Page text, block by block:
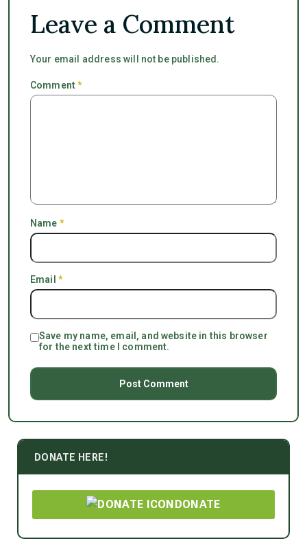
Leave a Comment
Your email address will not be published.
Comment*
Name *
Email *
Save my name, email, and website in this browser
for the next time I comment.
DONATE HERE!
DONATE